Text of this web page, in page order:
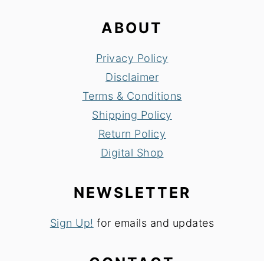
ABOUT
Privacy Policy
Disclaimer
Terms & Conditions
Shipping Policy
Return Policy
Digital Shop
NEWSLETTER
Sign Up! for emails and updates